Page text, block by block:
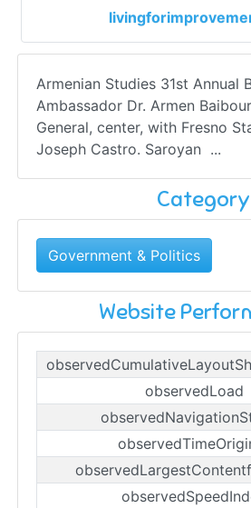
Armenian Studies 31st Annual
Ambassador Dr. Armen
General, center, with Fresno
Joseph Castro. Saroyan ...
Category
Government & Politics
Website
observedLoad